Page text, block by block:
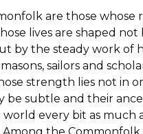
are those whose
lives are shaped
by the steady work of
sailors and
strength lies not in
be subtle and their
every bit as much